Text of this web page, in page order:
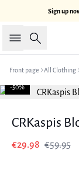
Sign up
Search
Front page All Clothing
-50%
CRKaspis
€29.98 €59.95